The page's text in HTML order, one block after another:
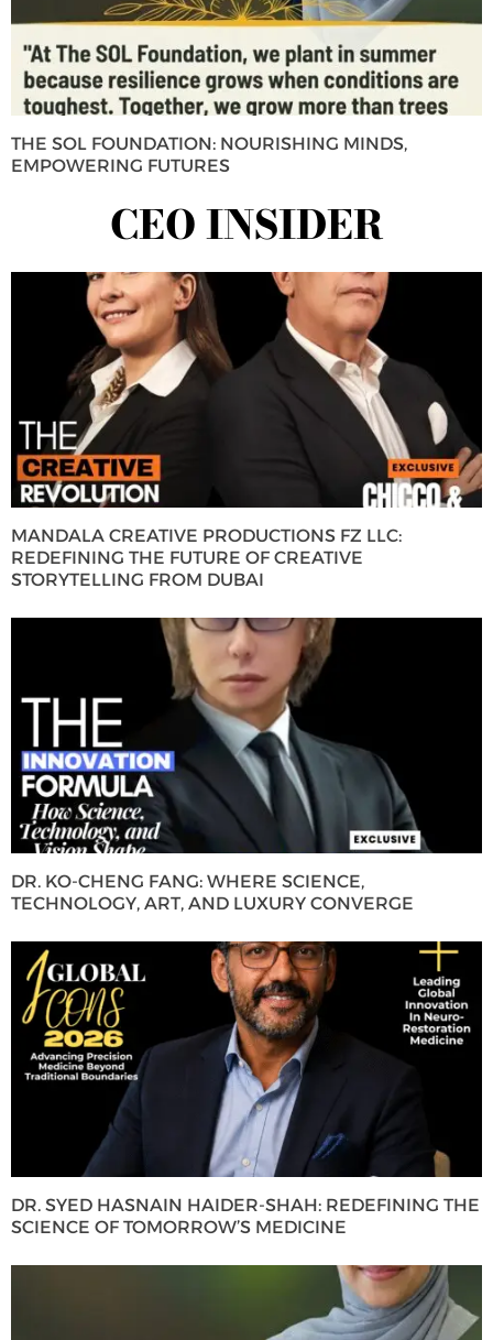
THE SOL FOUNDATION: NOURISHING MINDS,
EMPOWERING FUTURES
CEO INSIDER
MANDALA CREATIVE PRODUCTIONS FZ LLC:
REDEFINING THE FUTURE OF CREATIVE
STORYTELLING FROM DUBAI
DR. KO-CHENG FANG: WHERE SCIENCE,
TECHNOLOGY, ART, AND LUXURY CONVERGE
DR. SYED HASNAIN HAIDER-SHAH: REDEFINING THE
SCIENCE OF TOMORROW’S MEDICINE